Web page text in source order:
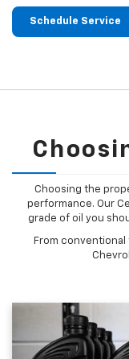
Schedule Service
Choosing the
performance. Our
grade of oil you
From